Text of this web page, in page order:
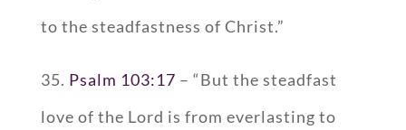
to the steadfastness of Christ.”
35. Psalm 103:17 – “But the steadfast
love of the Lord is from everlasting to